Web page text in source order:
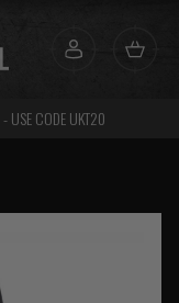
- USE CODE UKT20